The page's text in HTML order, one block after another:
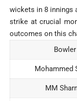
wickets in 8 innings
strike at crucial
outcomes on this
Bowler
Mohammed
MM